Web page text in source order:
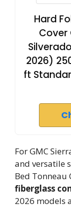
Hard
2026)
ft
For GMC
and versatile
Bed Tonneau
fiberglass
2026 models